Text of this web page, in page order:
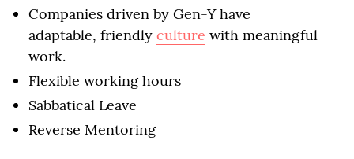
Companies driven by Gen-Y have
adaptable, friendly culture with meaningful
work.
Flexible working hours
Sabbatical Leave
Reverse Mentoring